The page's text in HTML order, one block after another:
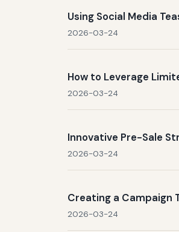
Using Social Media
2026-03-24
How to Leverage
2026-03-24
Innovative Pre-Sale
2026-03-24
Creating a Campaign
2026-03-24